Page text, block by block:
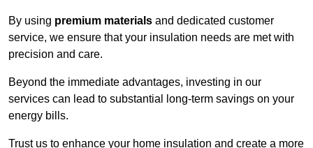
By using premium materials and dedicated customer
service, we ensure that your insulation needs are met with
precision and care.
Beyond the immediate advantages, investing in our
services can lead to substantial long-term savings on your
energy bills.
Trust us to enhance your home insulation and create a more